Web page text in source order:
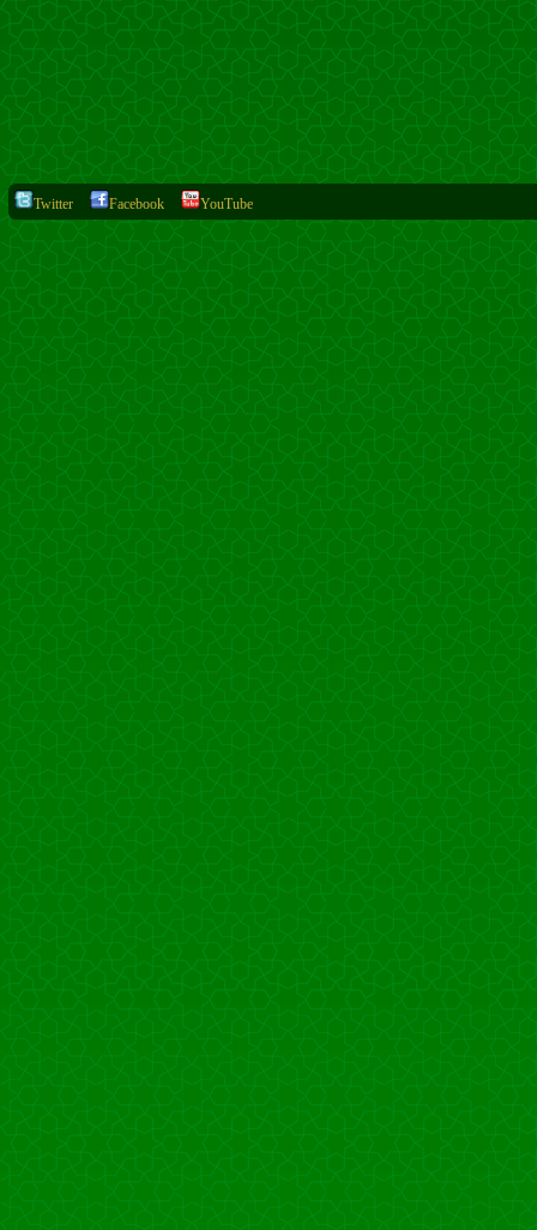
Twitter Facebook YouTube